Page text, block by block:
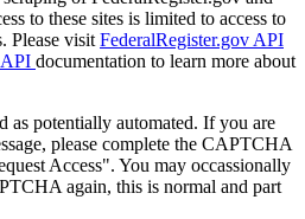
to these sites is limited to access to
Please visit FederalRegister.gov API
documentation to learn more about
as potentially automated. If you are
please complete the CAPTCHA
Access". You may occassionally
again, this is normal and part